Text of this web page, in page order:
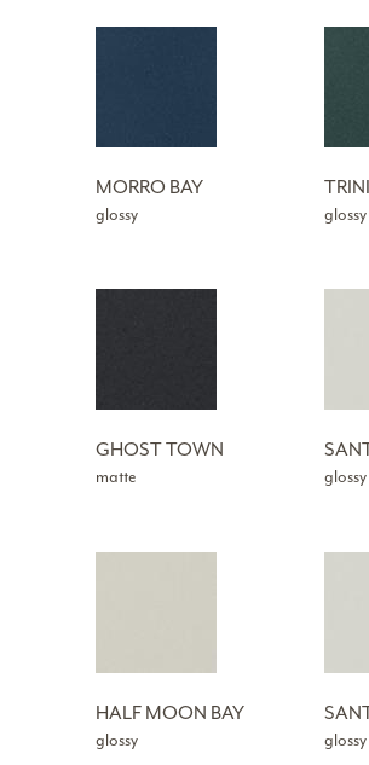
MORRO BAY
glossy glossy
GHOST TOWN
matte glossy
HALF MOON BAY
glossy glossy